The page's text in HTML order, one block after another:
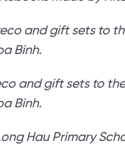
and gift sets to
Binh.